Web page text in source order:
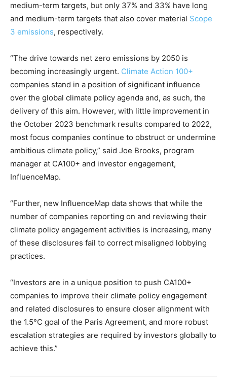
medium-term targets, but only 37% and 33% have long
and medium-term targets that also cover material Scope
3 emissions, respectively.
“The drive towards net zero emissions by 2050 is
becoming increasingly urgent. Climate Action 100+
companies stand in a position of significant influence
over the global climate policy agenda and, as such, the
delivery of this aim. However, with little improvement in
the October 2023 benchmark results compared to 2022,
most focus companies continue to obstruct or undermine
ambitious climate policy,” said Joe Brooks, program
manager at CA100+ and investor engagement,
InfluenceMap.
“Further, new InfluenceMap data shows that while the
number of companies reporting on and reviewing their
climate policy engagement activities is increasing, many
of these disclosures fail to correct misaligned lobbying
practices.
“Investors are in a unique position to push CA100+
companies to improve their climate policy engagement
and related disclosures to ensure closer alignment with
the 1.5°C goal of the Paris Agreement, and more robust
escalation strategies are required by investors globally to
achieve this.”